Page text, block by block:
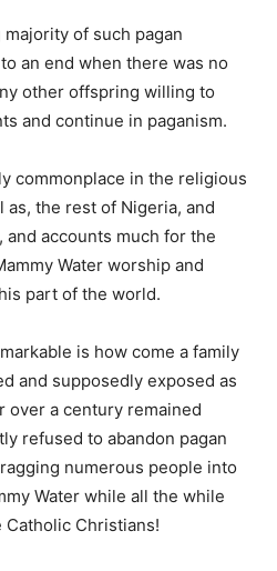
of such pagan
an end when there was no
other offspring willing to
and continue in paganism.
commonplace in the religious
the rest of Nigeria, and
accounts much for the
Water worship and
part of the world.
is how come a family
and supposedly exposed as
over a century remained
refused to abandon pagan
numerous people into
Water while all the while
Christians!